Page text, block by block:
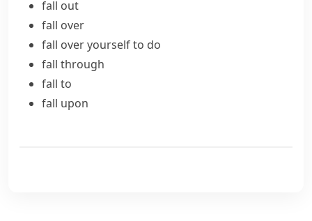
fall out
fall over
fall over yourself to do
fall through
fall to
fall upon